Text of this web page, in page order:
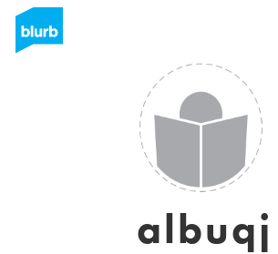
albuqj